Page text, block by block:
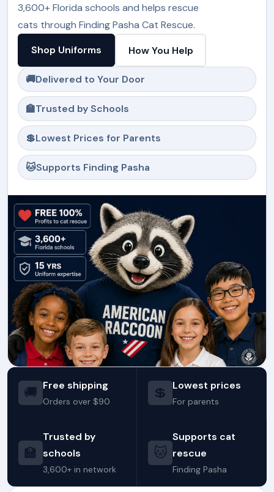
3,600+ Florida schools and helps rescue
cats through Finding Pasha Cat Rescue.
Shop Uniforms
How You Help
🚚Delivered to Your Door
🏫Trusted by Schools
💲Lowest Prices for Parents
🐱Supports Finding Pasha
🚚 Free shipping
Orders over $90 💲 Lowest prices
For parents
🏫
Trusted by
schools
3,600+ in network
🐱
Supports cat
rescue
Finding Pasha